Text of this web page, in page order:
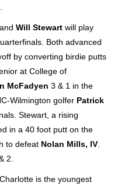
and Will Stewart will play
Both advanced
by converting birdie putts
at College of
McFadyen 3 & 1 in the
Wilmington golfer Patrick
Stewart, a rising
in a 40 foot putt on the
to defeat Nolan Mills, IV
2.
is the youngest